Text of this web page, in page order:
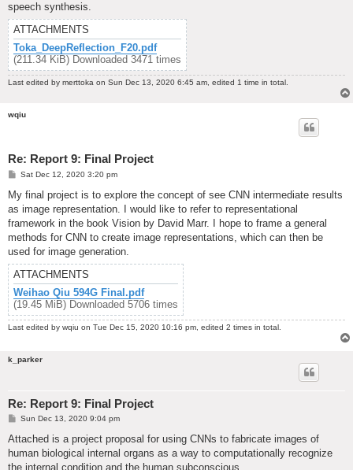
speech synthesis.
ATTACHMENTS
Toka_DeepReflection_F20.pdf
(211.34 KiB) Downloaded 3471 times
Last edited by merttoka on Sun Dec 13, 2020 6:45 am, edited 1 time in total.
wqiu
Re: Report 9: Final Project
P
s
t
Sat Dec 12, 2020 3:20 pm
My final project is to explore the concept of see CNN intermediate results
as image representation. I would like to refer to representational
framework in the book Vision by David Marr. I hope to frame a general
methods for CNN to create image representations, which can then be
used for image generation.
ATTACHMENTS
Weihao Qiu 594G Final.pdf
(19.45 MiB) Downloaded 5706 times
Last edited by wqiu on Tue Dec 15, 2020 10:16 pm, edited 2 times in total.
k_parker
Re: Report 9: Final Project
P
s
Sun Dec 13, 2020 9:04 pm
Attached is a project proposal for using CNNs to fabricate images of
human biological internal organs as a way to computationally recognize
the internal condition and the human subconscious.